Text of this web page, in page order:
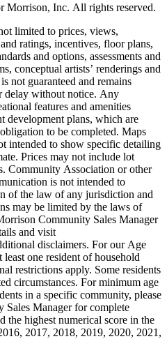
Inc. All rights reserved.
limited to prices, views,
ratings, incentives, floor plans,
and options, assessments and
conceptual artists’ renderings and
not guaranteed and remains
delay without notice. Any
features and amenities
development plans, which are
to be completed. Maps
intended to show specific detailing
Prices may not include lot
Community Association or other
is not intended to
of the law of any jurisdiction and
may be limited by the laws of
Community Sales Manager
and visit
disclaimers. For our Age
one resident of household
restrictions apply. Some residents
circumstances. For minimum age
in a specific community, please
Sales Manager for complete
the highest numerical score in the
2017, 2018, 2019, 2020, 2021,